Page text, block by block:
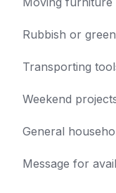
Rubbish or
Transporting
Weekend
General
Message for